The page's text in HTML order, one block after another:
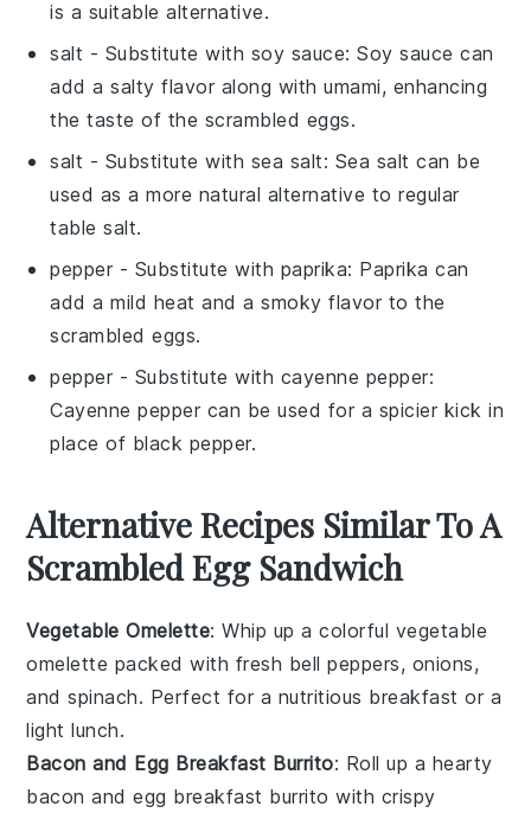
is a suitable alternative.
salt - Substitute with soy sauce: Soy sauce can
add a salty flavor along with umami, enhancing
the taste of the scrambled eggs.
salt - Substitute with sea salt: Sea salt can be
used as a more natural alternative to regular
table salt.
pepper - Substitute with paprika: Paprika can
add a mild heat and a smoky flavor to the
scrambled eggs.
pepper - Substitute with cayenne pepper:
Cayenne pepper can be used for a spicier kick in
place of black pepper.
Alternative Recipes Similar To A
Scrambled Egg Sandwich
Vegetable Omelette: Whip up a colorful vegetable
omelette packed with fresh bell peppers, onions,
andspinach. Perfect for a nutritious breakfast or a
light lunch.
Bacon and Egg Breakfast Burrito: Roll up a hearty
bacon and egg breakfast burrito with crispy